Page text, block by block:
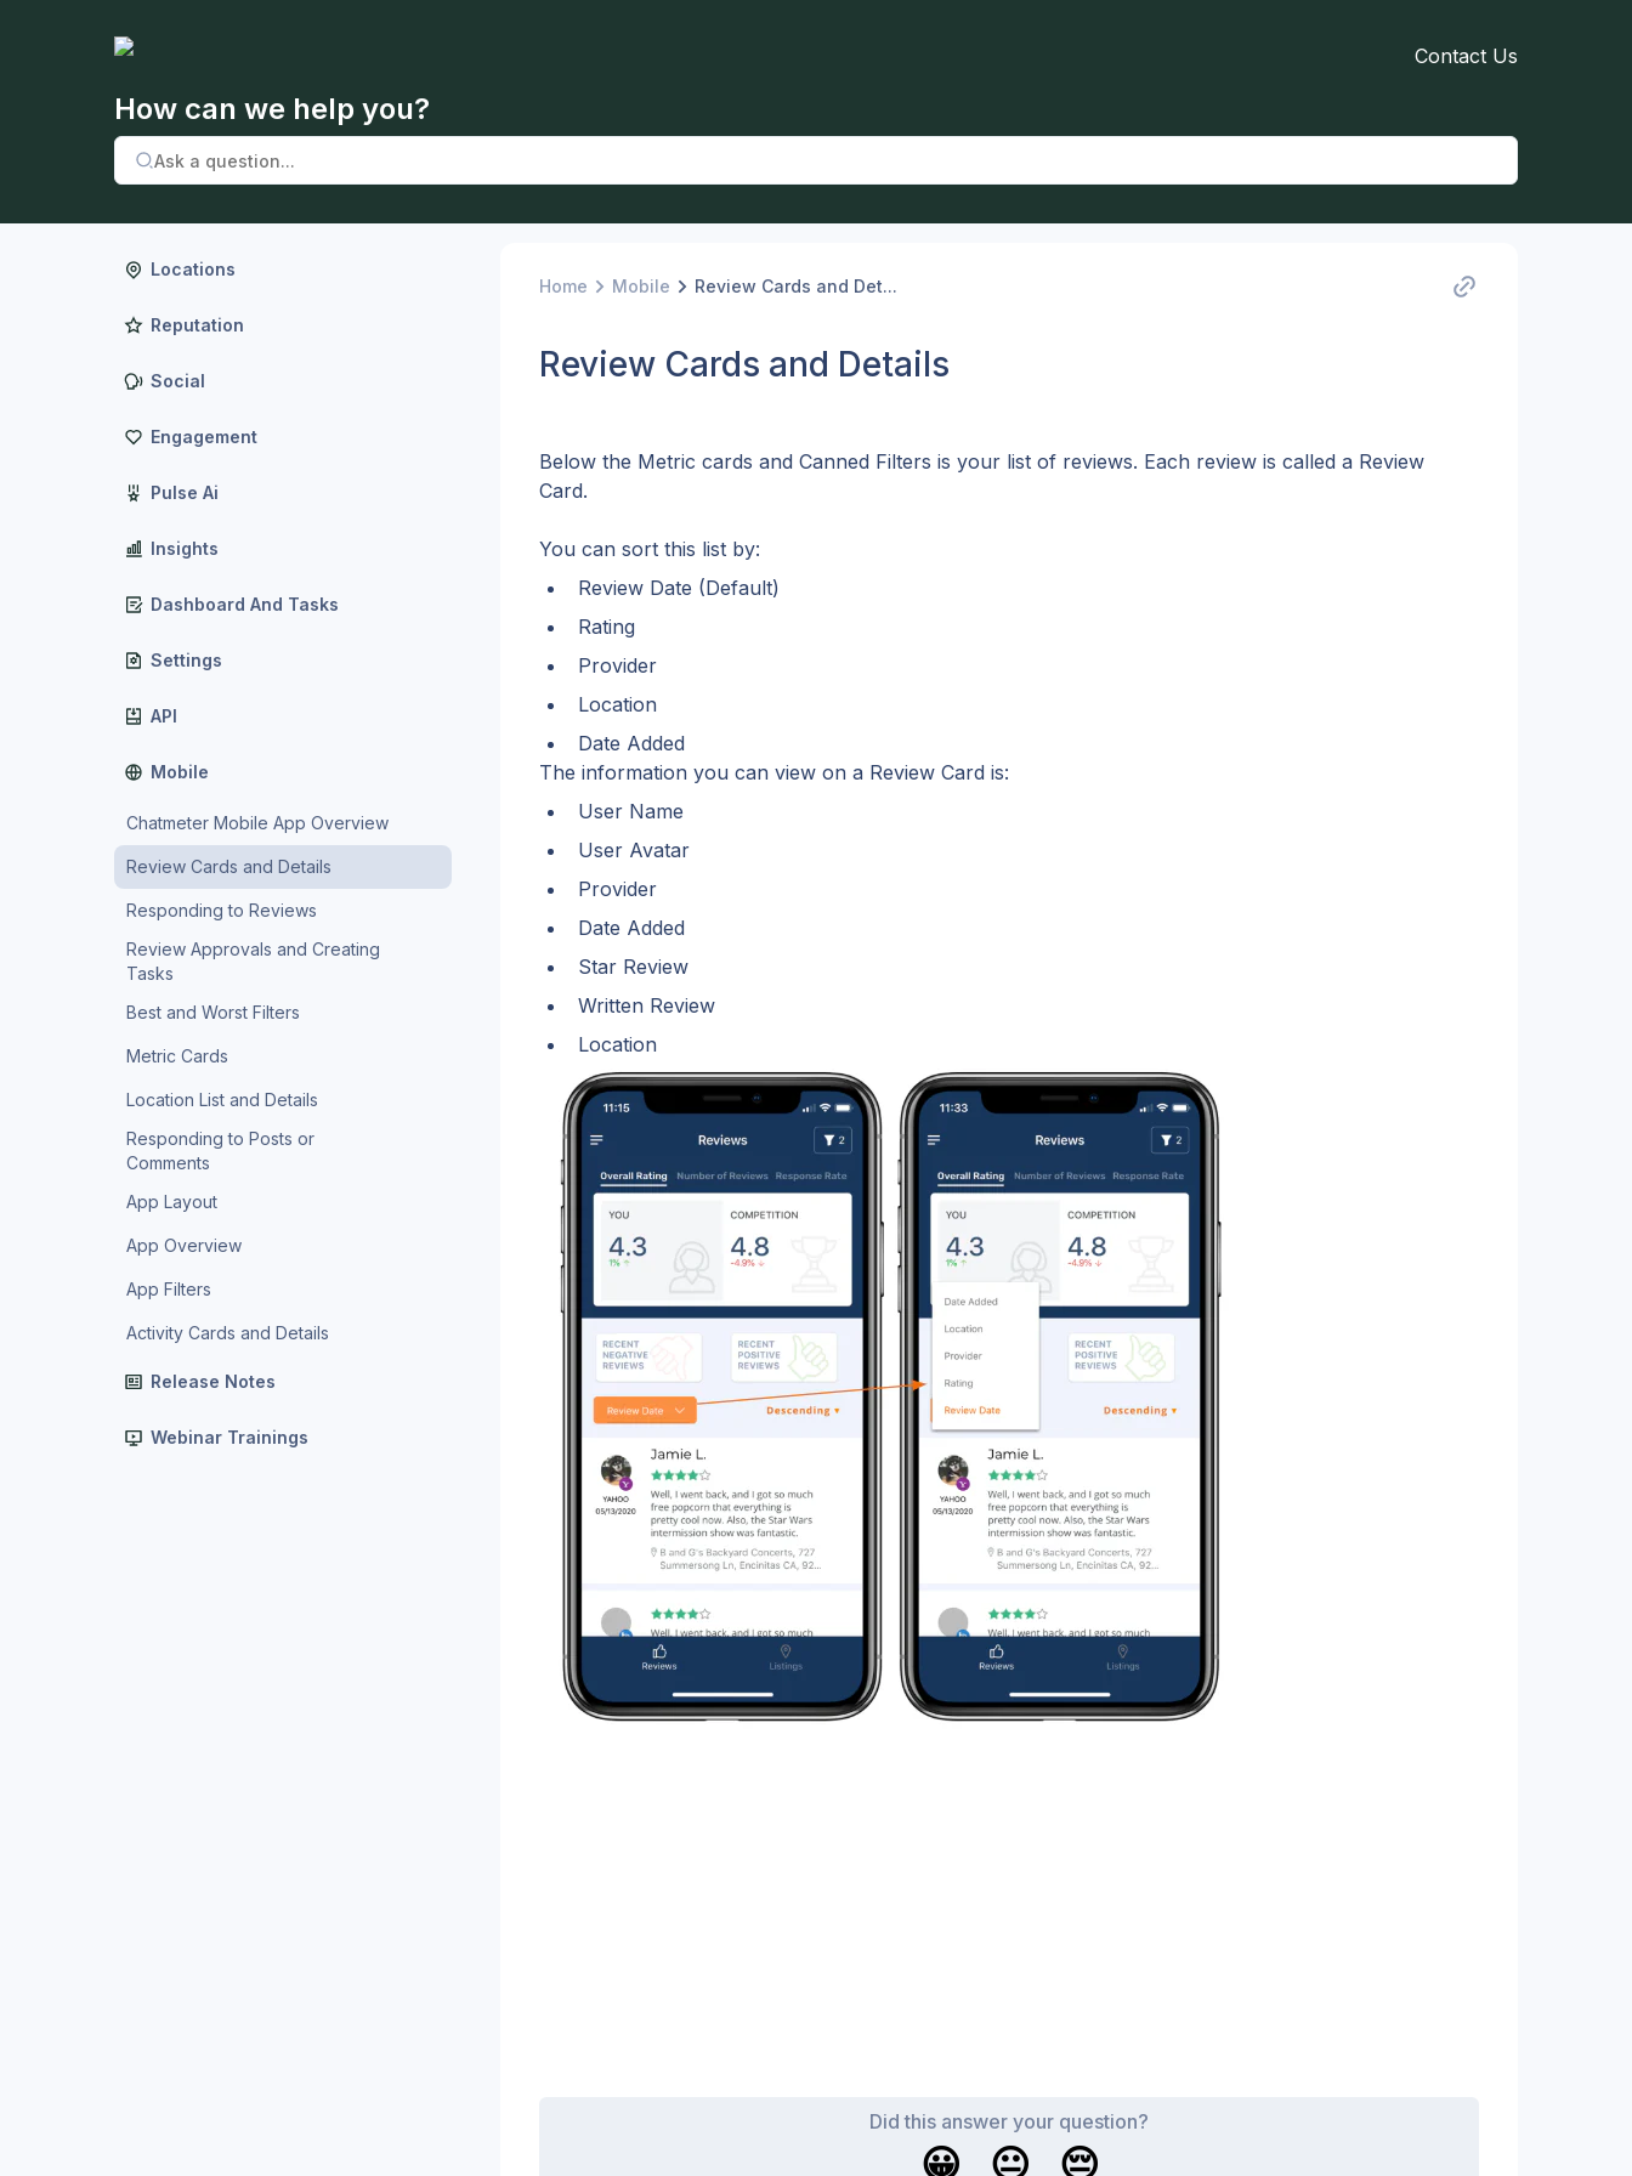
Contact Us
How can we help you?
Locations
Reputation
Social
Engagement
Pulse Ai
Insights
Dashboard And Tasks
Settings
API
Mobile
Chatmeter Mobile App Overview
Review Cards and Details
Responding to Reviews
Review Approvals and Creating
Tasks
Best and Worst Filters
Metric Cards
Location List and Details
Responding to Posts or
Comments
App Layout
App Overview
App Filters
Activity Cards and Details
Release Notes
Webinar Trainings
Home Mobile Review Cards and Det...
Review Cards and Details
Below the Metric cards and Canned Filters is your list of reviews. Each review is called a Review
Card.
You can sort this list by:
Review Date (Default)
Rating
Provider
Location
Date Added
The information you can view on a Review Card is:
User Name
User Avatar
Provider
Date Added
Star Review
Written Review
Location
Did this answer your question?
😀 😐 😔